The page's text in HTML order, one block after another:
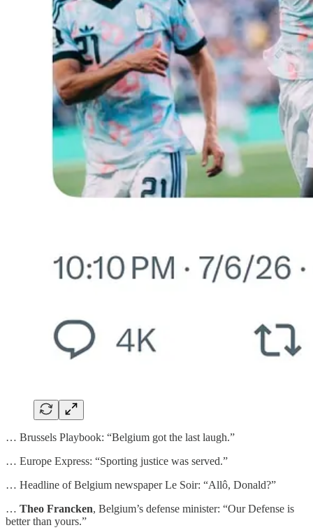
… Brussels Playbook: “Belgium got the last laugh.”
… Europe Express: “Sporting justice was served.”
… Headline of Belgium newspaper Le Soir: “Allô, Donald?”
… Theo Francken, Belgium’s defense minister: “Our Defense is
better than yours.”